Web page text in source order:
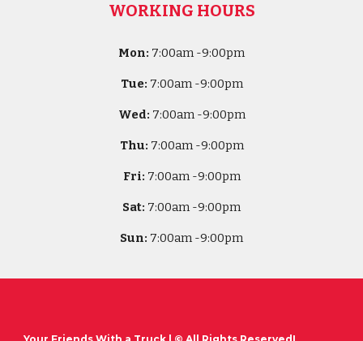
WORKING HOURS
Mon: 7:00am -9:00pm
Tue: 7:00am -9:00pm
Wed: 7:00am -9:00pm
Thu: 7:00am -9:00pm
Fri: 7:00am -9:00pm
Sat: 7:00am -9:00pm
Sun: 7:00am -9:00pm